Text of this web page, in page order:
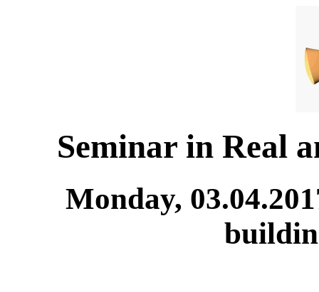
Seminar in Real
Monday,